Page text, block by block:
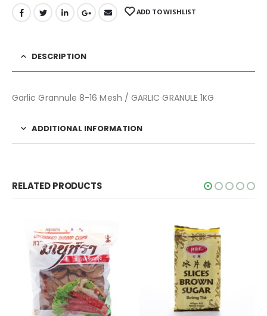
ADD TO WISHLIST
DESCRIPTION
Garlic Grannule 8-16 Mesh / GARLIC GRANULE 1KG
ADDITIONAL INFORMATION
RELATED PRODUCTS